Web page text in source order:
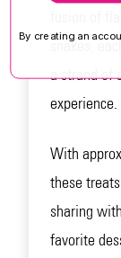
snakes,
a strand of
experience.
With
these
sharing
favorite
By creating an